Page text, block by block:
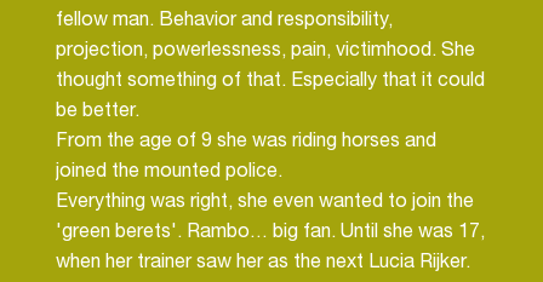
fellow man. Behavior and responsibility,
projection, powerlessness, pain, victimhood. She
thought something of that. Especially that it could
be better.
From the age of 9 she was riding horses and
joined the mounted police.
Everything was right, she even wanted to join the
'green berets'. Rambo… big fan. Until she was 17,
when her trainer saw her as the next Lucia Rijker.